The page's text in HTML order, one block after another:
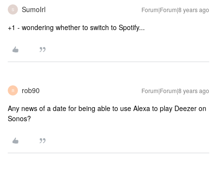
S SumoIrl Forum|Forum|8 years ago
+1 - wondering whether to switch to Spotify...
R rob90 Forum|Forum|8 years ago
Any news of a date for being able to use Alexa to play Deezer on
Sonos?